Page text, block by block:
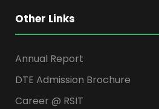
Other Links
Annual Report
DTE Admission Brochure
Career @ RSIT